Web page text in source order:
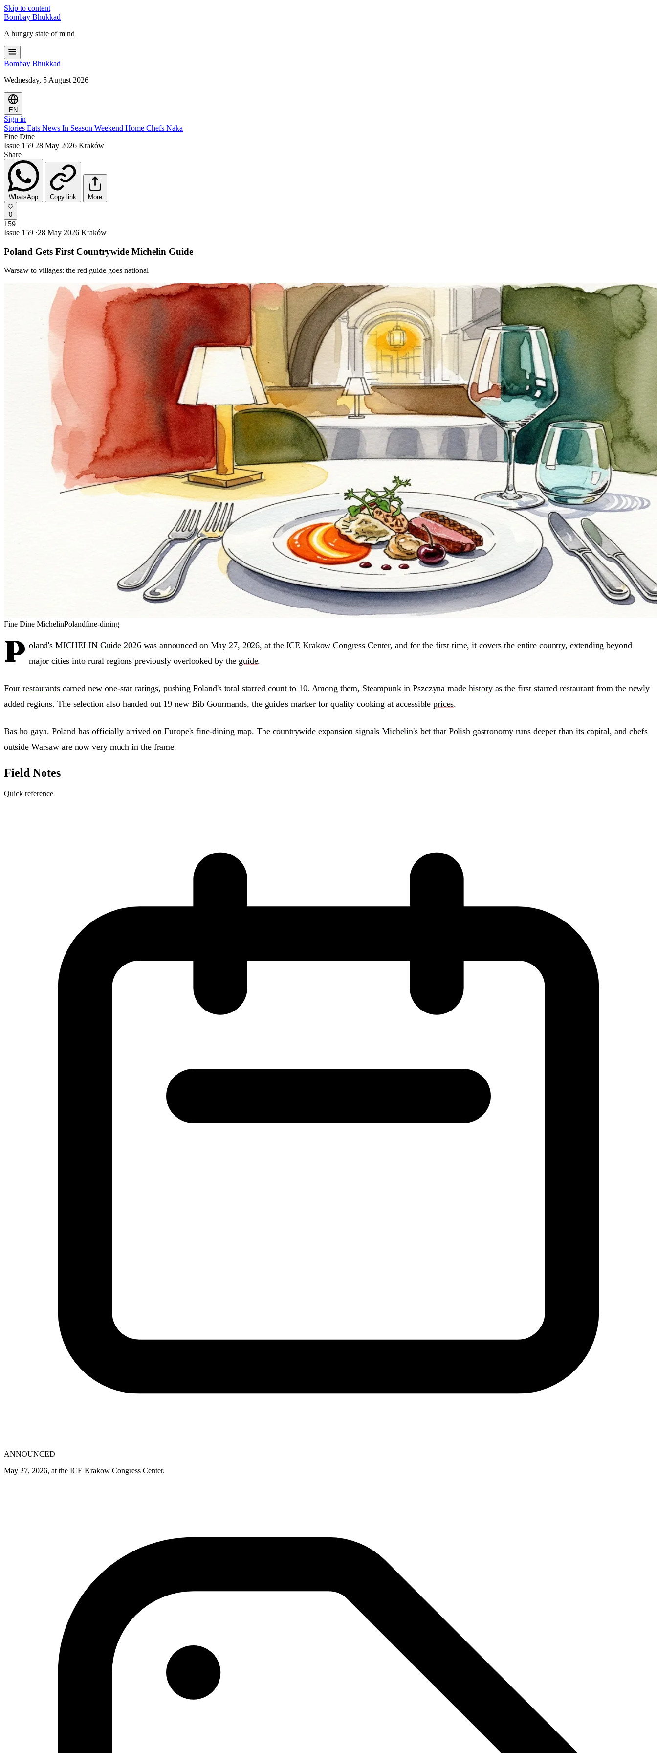
Skip to content
Bombay Bhukkad
A hungry state of mind
Bombay Bhukkad
Wednesday, 5 August 2026
EN
Sign in
Stories Eats News In Season Weekend Home Chefs Naka
Fine Dine
Issue 159 28 May 2026 Kraków
Share
WhatsApp Copy link More
0
159
Issue 159 ·28 May 2026 Kraków
Poland Gets First Countrywide Michelin Guide
Warsaw to villages: the red guide goes national
Fine Dine MichelinPolandfine-dining
P oland's MICHELIN Guide 2026was announced on May 27, 2026, at the ICE Krakow Congress Center, and for the first time, it covers the entire country, extending beyond
major cities into rural regions previously overlooked by the guide.
Fourrestaurantsearned new one-star ratings, pushing Poland's total starred count to 10. Among them, Steampunk in Pszczyna made historyas the first starred restaurant from the newly
added regions. The selection also handed out 19 new Bib Gourmands, the guide's marker for quality cooking at accessibleprices.
Bas ho gaya. Poland has officially arrived on Europe'sfine-dining map. The countrywide expansion signalsMichelin's bet that Polish gastronomy runs deeper than its capital, andchefs
outside Warsaw are now very much in the frame.
Field Notes
Quick reference
ANNOUNCED
May 27, 2026, at the ICE Krakow Congress Center.